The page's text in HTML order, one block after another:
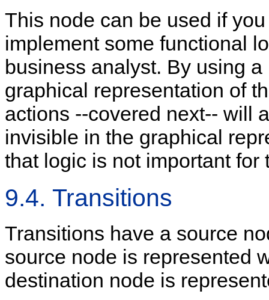
This node can be used if
implement some functional
business analyst. By using
graphical representation of
actions --covered next-- will
invisible in the graphical
that logic is not important for
9.4. Transitions
Transitions have a source
source node is represented
destination node is